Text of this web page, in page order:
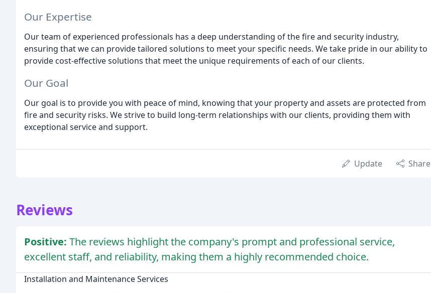
Our Expertise
Our team of experienced professionals has a deep understanding of the fire and security industry,
ensuring that we can provide tailored solutions to meet your specific needs. We take pride in our ability to
provide cost-effective solutions that meet the unique requirements of each of our clients.
Our Goal
Our goal is to provide you with peace of mind, knowing that your property and assets are protected from
fire and security risks. We strive to build long-term relationships with our clients, providing them with
exceptional service and support.
Update Share
Reviews
Positive: The reviews highlight the company's prompt and professional service,
excellent staff, and reliability, making them a highly recommended choice.
Installation and Maintenance Services